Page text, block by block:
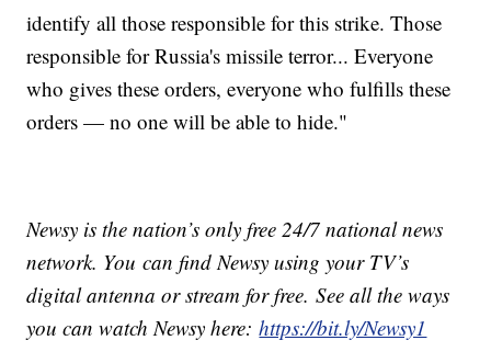
identify all those responsible for this strike. Those
responsible for Russia's missile terror... Everyone
who gives these orders, everyone who fulfills these
orders — no one will be able to hide."
Newsy is the nation’s only free 24/7 national news
network. You can find Newsy using your TV’s
digital antenna or stream for free. See all the ways
you can watch Newsy here:https://bit.ly/Newsy1